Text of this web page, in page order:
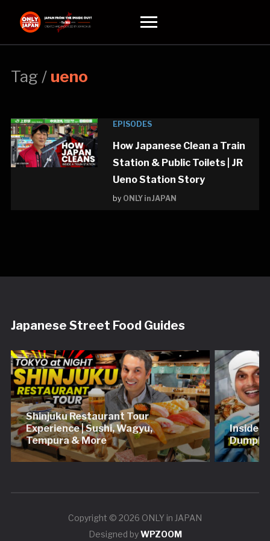
Tag / ueno
EPISODES
How Japanese Clean a Train
Station & Public Toilets | JR
Ueno Station Story
by ONLY in JAPAN
Japanese Street Food Guides
Shinjuku Restaurant Tour
Experience | Sushi, Wagyu,
Tempura & More
Inside a
Copyright © 2026 ONLY in JAPAN
Designed byWPZOOM